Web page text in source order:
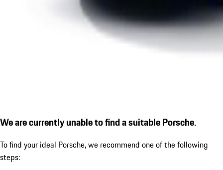
We are currently unable to find a suitable Porsche.
To find your ideal Porsche, we recommend one of the following
steps: